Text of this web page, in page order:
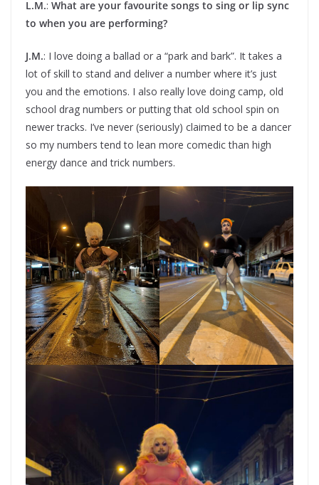
L.M.: What are your favourite songs to sing or lip sync
to when you are performing?
J.M.: I love doing a ballad or a “park and bark”. It takes a
lot of skill to stand and deliver a number where it’s just
you and the emotions. I also really love doing camp, old
school drag numbers or putting that old school spin on
newer tracks. I’ve never (seriously) claimed to be a dancer
so my numbers tend to lean more comedic than high
energy dance and trick numbers.